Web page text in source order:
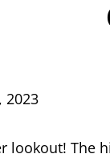
2023
lookout! The